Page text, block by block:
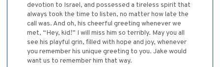
devotion to Israel, and possessed a tireless spirit that
always took the time to listen, no matter how late the
call was. And oh, his cheerful greeting whenever we
met, “Hey, kid!” I will miss him so terribly. May you all
see his playful grin, filled with hope and joy, whenever
you remember his unique greeting to you. Jake would
want us to remember him that way.